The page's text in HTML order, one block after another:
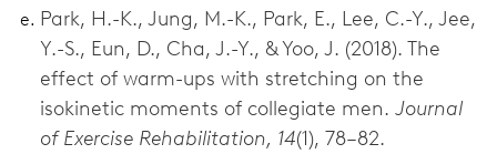
Park, H.-K., Jung, M.-K., Park, E., Lee, C.-Y., Jee,
Y.-S., Eun, D., Cha, J.-Y., & Yoo, J. (2018). The
effect of warm-ups with stretching on the
isokinetic moments of collegiate men. Journal
of Exercise Rehabilitation, 14(1), 78–82.